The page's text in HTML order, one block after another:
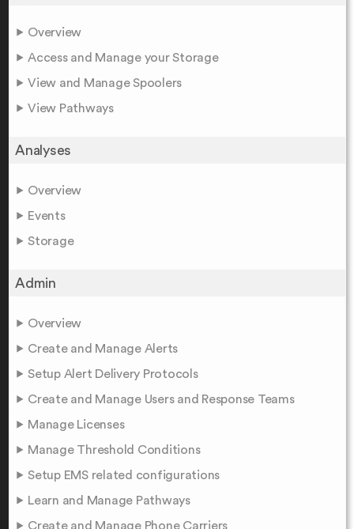
Overview
Access and Manage your Storage
View and Manage Spoolers
View Pathways
Analyses
Overview
Events
Storage
Admin
Overview
Create and Manage Alerts
Setup Alert Delivery Protocols
Create and Manage Users and Response Teams
Manage Licenses
Manage Threshold Conditions
Setup EMS related configurations
Learn and Manage Pathways
Create and Manage Phone Carriers